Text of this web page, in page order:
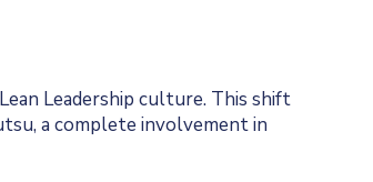
Leadership culture. This shift
a complete involvement in